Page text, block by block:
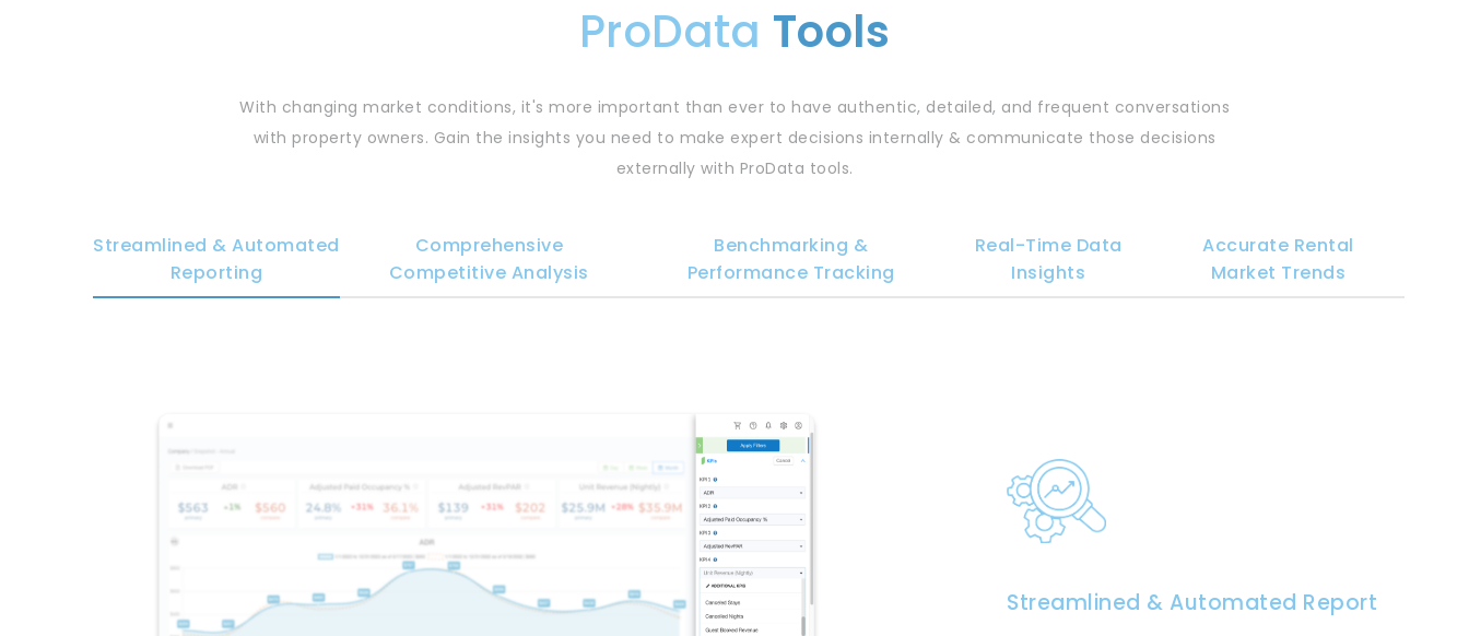
ProData Tools
With changing market conditions, it's more important than ever to have authentic, detailed, and frequent conversations
with property owners. Gain the insights you need to make expert decisions internally & communicate those decisions
externally with ProData tools.
Streamlined & Automated
Reporting
Comprehensive
Competitive Analysis
Benchmarking &
Performance Tracking
Real-Time Data
Insights
Accurate Rental
Market Trends
Streamlined & Automated Reporting